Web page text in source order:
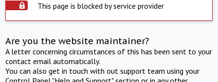
This page is blocked by service provider
Are you the website maintainer?
A letter concerning circumstances of this has been sent to your
contact email automatically.
You can also get in touch with out support team using your